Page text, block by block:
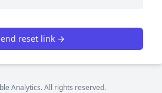
reset link →
Analytics. All rights reserved.